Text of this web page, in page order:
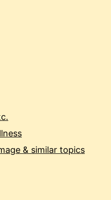
& similar topics